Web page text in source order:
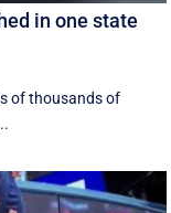
in one state
of thousands of